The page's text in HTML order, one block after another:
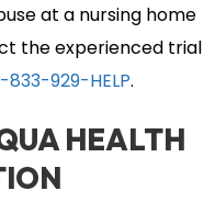
at a nursing home
the experienced trial
833-929-HELP.
HEALTH